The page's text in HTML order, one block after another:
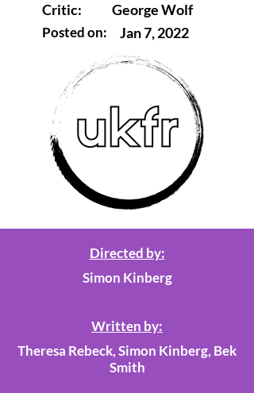
Critic:
Posted on:
George Wolf
Jan 7, 2022
Directed by:
Simon Kinberg
Written by:
Theresa Rebeck, Simon Kinberg, Bek
Smith